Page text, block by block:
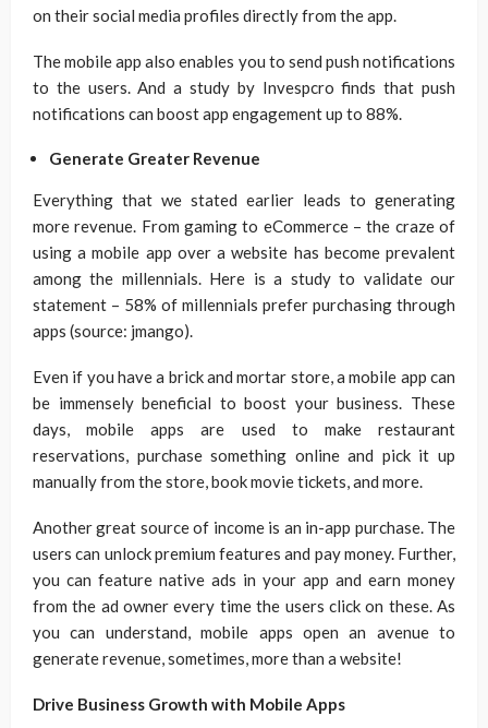
on their social media profiles directly from the app.
The mobile app also enables you to send push notifications
to the users. And a study by Invespcro finds that push
notifications can boost app engagement up to 88%.
Generate Greater Revenue
Everything that we stated earlier leads to generating
more revenue. From gaming to eCommerce – the craze of
using a mobile app over a website has become prevalent
among the millennials. Here is a study to validate our
statement – 58% of millennials prefer purchasing through
apps (source: jmango).
Even if you have a brick and mortar store, a mobile app can
be immensely beneficial to boost your business. These
days, mobile apps are used to make restaurant
reservations, purchase something online and pick it up
manually from the store, book movie tickets, and more.
Another great source of income is an in-app purchase. The
users can unlock premium features and pay money. Further,
you can feature native ads in your app and earn money
from the ad owner every time the users click on these. As
you can understand, mobile apps open an avenue to
generate revenue, sometimes, more than a website!
Drive Business Growth with Mobile Apps